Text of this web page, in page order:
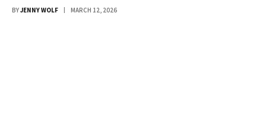
BYJENNY WOLF MARCH 12, 2026